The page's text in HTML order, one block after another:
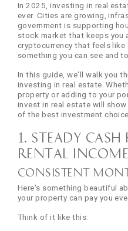
In 2025, investing in real
ever. Cities are growing,
government is supporting
stock market that keeps you
cryptocurrency that feels
something you can see and
In this guide, we'll walk you
investing in real estate.
property or adding to your
invest in real estate will
of the best investment
1. Steady
Rental Income
Consistent
Here's something beautiful
your property can pay you
Think of it like this: